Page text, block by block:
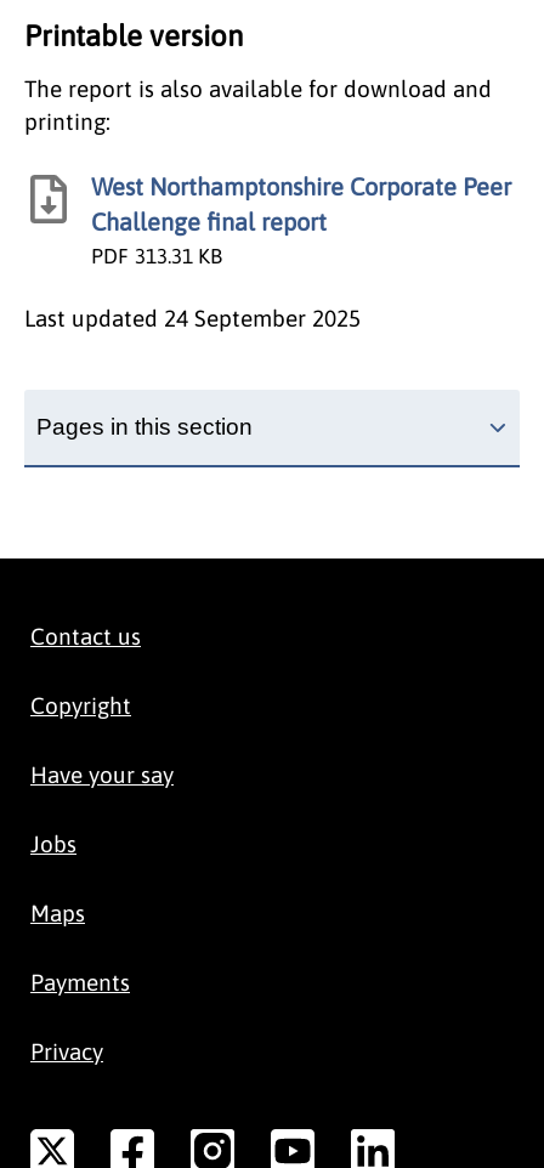
Printable version
The report is also available for download and
printing:
West Northamptonshire Corporate Peer
Challenge final report
PDF 313.31 KB
Last updated 24 September 2025
Pages in this section
Contact us
Copyright
Have your say
Jobs
Maps
Payments
Privacy